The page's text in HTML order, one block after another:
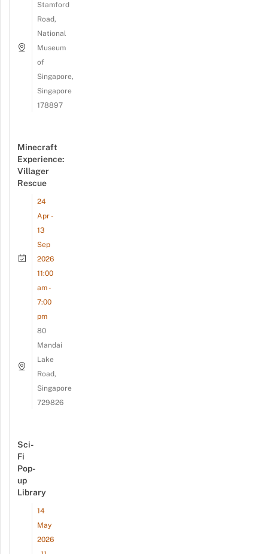
Stamford
Road,
National
Museum
of
Singapore,
Singapore
178897
Minecraft
Experience:
Villager
Rescue
24
Apr -
13
Sep
2026
11:00
am -
7:00
pm
80
Mandai
Lake
Road,
Singapore
729826
Sci-
Fi
Pop-
up
Library
14
May
2026